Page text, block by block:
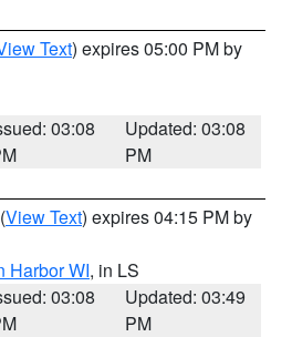
Text) expires 05:00 PM by
03:08
Updated: 03:08
PM
(View Text) expires 04:15 PM by
Harbor WI, in LS
03:08
Updated: 03:49
PM